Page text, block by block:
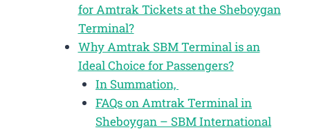
for Amtrak Tickets at the Sheboygan
Terminal?
Why Amtrak SBM Terminal is an
Ideal Choice for Passengers?
In Summation,
FAQs on Amtrak Terminal in
Sheboygan – SBM International